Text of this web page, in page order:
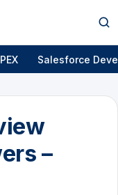
Salesforce
–